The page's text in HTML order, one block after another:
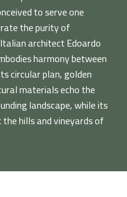
to serve one
the purity of
architect Edoardo
harmony between
circular plan, golden
materials echo the
landscape, while its
hills and vineyards of